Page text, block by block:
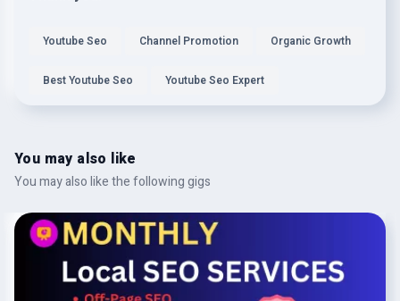
Youtube Seo Channel Promotion Organic Growth
Best Youtube Seo Youtube Seo Expert
You may also like
You may also like the following gigs